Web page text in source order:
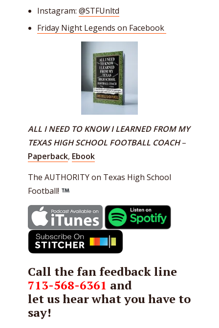
Instagram: @STFUnltd
Friday Night Legends on Facebook
ALL I NEED TO KNOW I LEARNED FROM MY
TEXAS HIGH SCHOOL FOOTBALL COACH–
Paperback, Ebook
The AUTHORITY on Texas High School
Football!
Call the fan feedback line
713-568-6361 and
let us hear what you have to
say!